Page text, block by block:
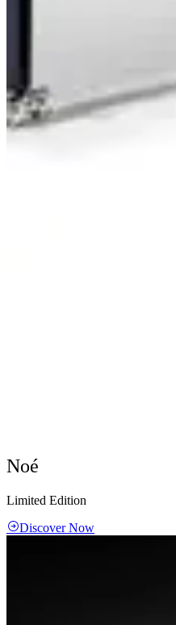
Noé
Limited Edition
Discover Now